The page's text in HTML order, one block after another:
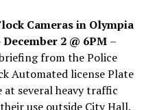
Cameras in Olympia
December 2 @ 6PM –
from the Police
Automated license Plate
at several heavy traffic
use outside City Hall.